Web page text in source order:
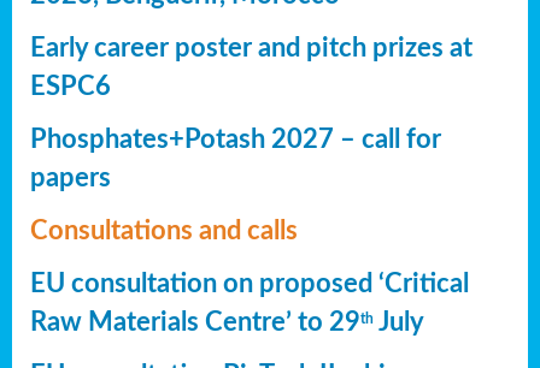
Early career poster and pitch prizes at
ESPC6
Phosphates+Potash 2027 – call for
papers
Consultations and calls
EU consultation on proposed ‘Critical
Raw Materials Centre’ to 29th July